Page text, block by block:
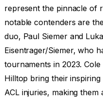
represent the pinnacle of
notable contenders are
duo, Paul Siemer and
Eisentrager/Siemer, who
tournaments in 2023.
Hilltop bring their
ACL injuries, making